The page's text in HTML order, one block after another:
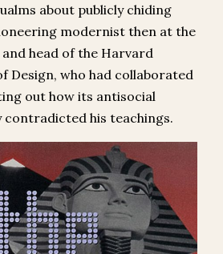
about publicly chiding
modernist then at the
head of the Harvard
Design, who had collaborated
out how its antisocial
his teachings.